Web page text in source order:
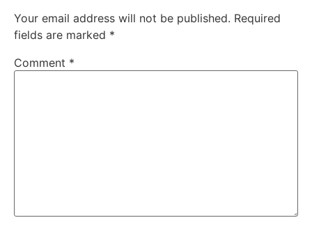
Your email address will not be published. Required
fields are marked *
Comment *